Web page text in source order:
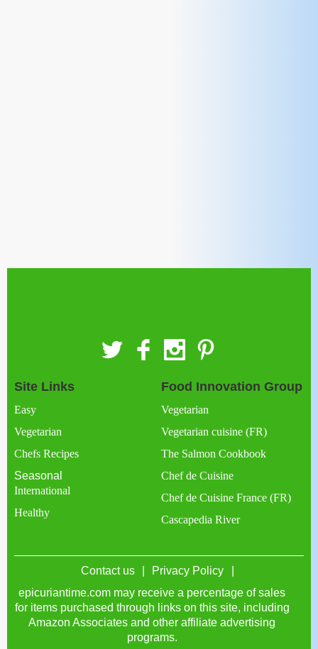
Site Links
Easy
Vegetarian
Chefs Recipes
Seasonal
International
Healthy
Food Innovation Group
Vegetarian
Vegetarian cuisine (FR)
The Salmon Cookbook
Chef de Cuisine
Chef de Cuisine France (FR)
Cascapedia River
Contact us
Privacy Policy
epicuriantime.com may receive a percentage of sales
for items purchased through links on this site, including
Amazon Associates and other affiliate advertising
programs.